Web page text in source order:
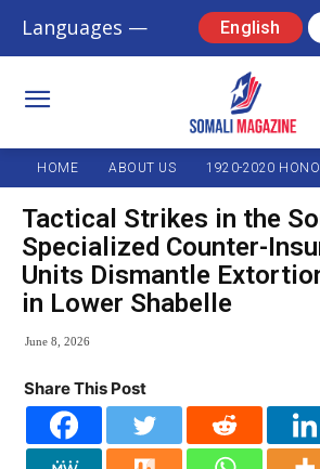
Languages — English
HOME ABOUT US 1920-2020
Tactical Strikes in the
Specialized Counter-
Units Dismantle
in Lower Shabelle
June 8, 2026
Share This Post